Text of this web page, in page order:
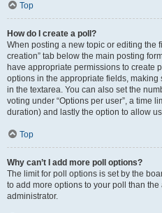
Top
How do I create a poll?
When posting a new topic or editing the
creation” tab below the main posting
have appropriate permissions to create
options in the appropriate fields,
in the textarea. You can also set the
voting under “Options per user”, a time
duration) and lastly the option to allow
Top
Why can’t I add more poll options?
The limit for poll options is set by the
to add more options to your poll than
administrator.